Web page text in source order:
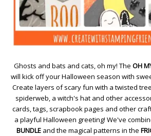
Ghosts and bats and cats, oh my! The OH
will kick off your Halloween season with
Create layers of scary fun with a twisted
spiderweb, a witch's hat and other
cards, tags, scrapbook pages and other
a playful Halloween greeting! We've
BUNDLE and the magical patterns in the